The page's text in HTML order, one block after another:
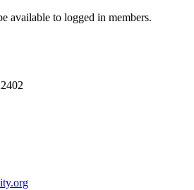
available to logged in members.